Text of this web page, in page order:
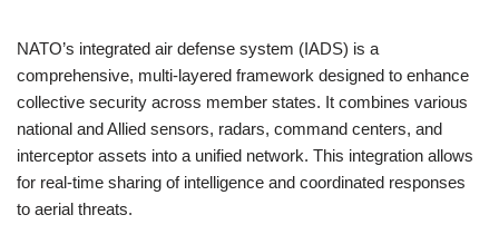
NATO’s integrated air defense system (IADS) is a
comprehensive, multi-layered framework designed to enhance
collective security across member states. It combines various
national and Allied sensors, radars, command centers, and
interceptor assets into a unified network. This integration allows
for real-time sharing of intelligence and coordinated responses
to aerial threats.